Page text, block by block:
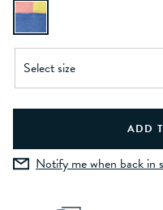
Notify me when back in